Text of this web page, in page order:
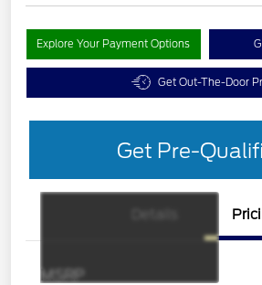
Explore Your Payment Options
Get Out-The-Door
Get Pre-
MSRP